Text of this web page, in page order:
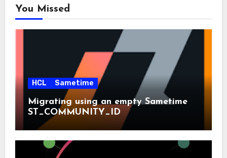
You Missed
HCL Sametime
Migrating using an empty Sametime
ST_COMMUNITY_ID